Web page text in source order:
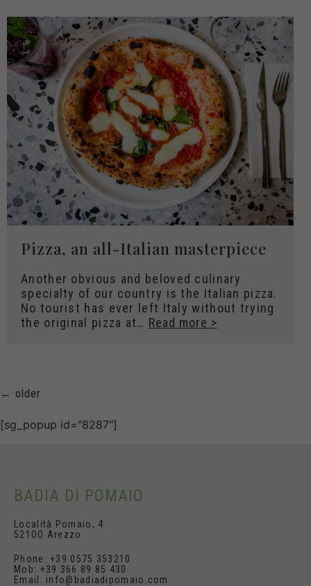
Pizza, an all-Italian masterpiece
Another obvious and beloved culinary
specialty of our country is the Italian pizza.
No tourist has ever left Italy without trying
the original pizza at… Read more >
← older
[sg_popup id="8287"]
BADIA DI POMAIO
Località Pomaio, 4
521OO Arezzo
Phone: +39 0575 353210
Mob: +39 366 89 85 430
Email: info@badiadipomaio.com